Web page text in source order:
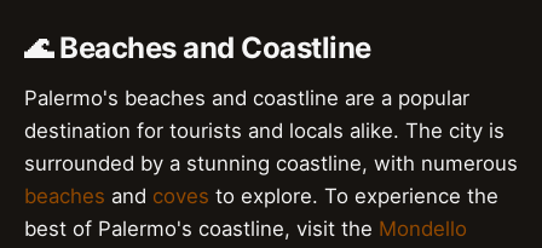
🌊 Beaches and Coastline
Palermo's beaches and coastline are a popular
destination for tourists and locals alike. The city is
surrounded by a stunning coastline, with numerous
beaches and coves to explore. To experience the
best of Palermo's coastline, visit the Mondello